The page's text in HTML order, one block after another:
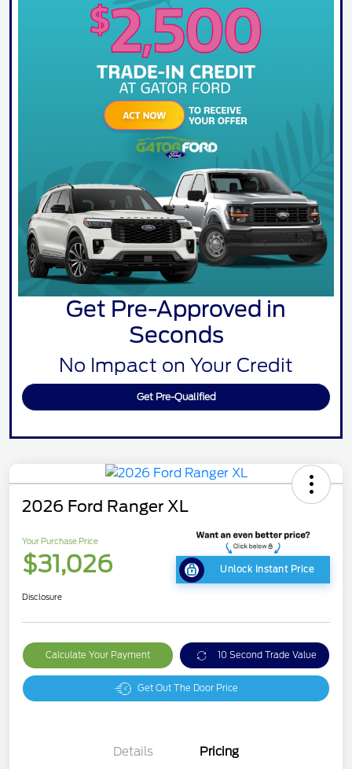
Get Pre-Approved in
Seconds
No Impact on Your Credit
Get Pre-Qualified
2026 Ford Ranger XL
Your Purchase Price
$31,026 Unlock Instant Price
Disclosure
Calculate Your Payment 10 Second Trade Value
Get Out The Door Price
Details Pricing